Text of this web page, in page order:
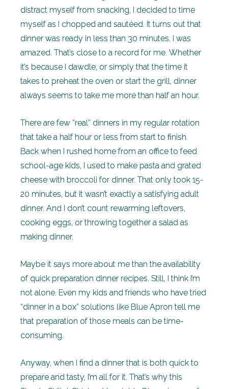
distract myself from snacking, I decided to time
myself as I chopped and sautéed. It turns out that
dinner was ready in less than 30 minutes. I was
amazed. That’s close to a record for me. Whether
it’s because I dawdle, or simply that the time it
takes to preheat the oven or start the grill, dinner
always seems to take me more than half an hour.
There are few “real” dinners in my regular rotation
that take a half hour or less from start to finish.
Back when I rushed home from an office to feed
school-age kids, I used to make pasta and grated
cheese with broccoli for dinner. That only took 15-
20 minutes, but it wasn’t exactly a satisfying adult
dinner. And I don’t count rewarming leftovers,
cooking eggs, or throwing together a salad as
making dinner.
Maybe it says more about me than the availability
of quick preparation dinner recipes. Still, I think I’m
not alone. Even my kids and friends who have tried
“dinner in a box” solutions like Blue Apron tell me
that preparation of those meals can be time-
consuming.
Anyway, when I find a dinner that is both quick to
prepare and tasty, I’m all for it. That’s why this